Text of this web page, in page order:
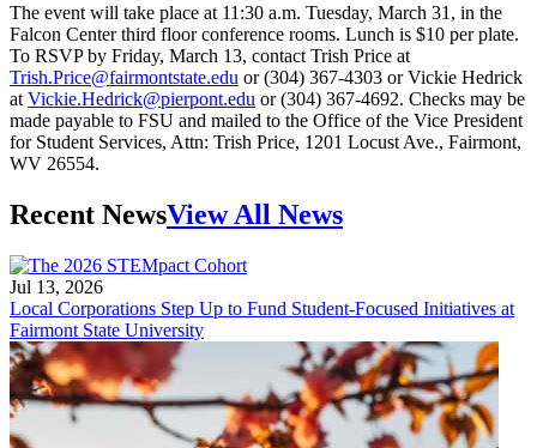
The event will take place at 11:30 a.m. Tuesday, March 31, in the
Falcon Center third floor conference rooms. Lunch is $10 per plate.
To RSVP by Friday, March 13, contact Trish Price at
Trish.Price@fairmontstate.edu or (304) 367-4303 or Vickie Hedrick
at Vickie.Hedrick@pierpont.edu or (304) 367-4692. Checks may be
made payable to FSU and mailed to the Office of the Vice President
for Student Services, Attn: Trish Price, 1201 Locust Ave., Fairmont,
WV 26554.
Recent NewsView All News
Jul 13, 2026
Local Corporations Step Up to Fund Student-Focused Initiatives at
Fairmont State University